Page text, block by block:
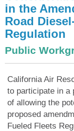
in the
Road
Regulation
Public
California Air
to participate in a
of allowing the
proposed
Fueled Fleets